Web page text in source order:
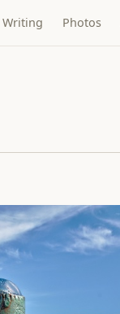
Writing Photos